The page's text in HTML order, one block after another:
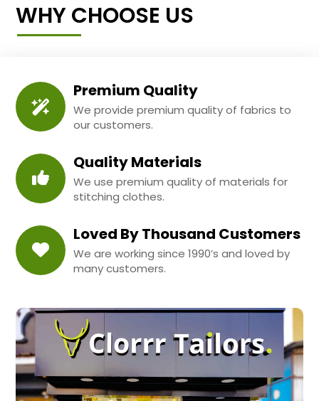
WHY CHOOSE US
Premium Quality
We provide premium quality of fabrics to
our customers.
Quality Materials
We use premium quality of materials for
stitching clothes.
Loved By Thousand Customers
We are working since 1990’s and loved by
many customers.